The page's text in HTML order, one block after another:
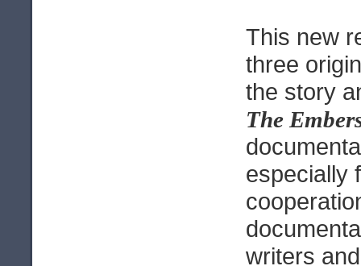
This new
three
the story
The
especially
writers